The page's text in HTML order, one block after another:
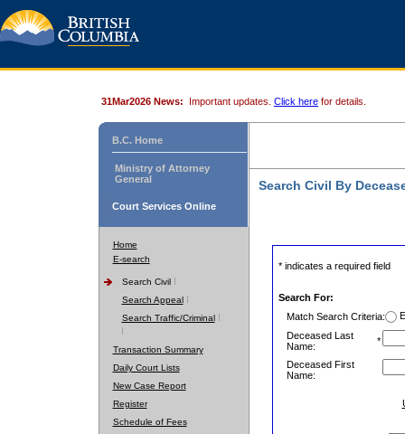
31Mar2026 News: Important updates. Click here for details.
B.C. Home
Ministry of Attorney
General
Court Services Online
Home
E-search
Search Civil
Search Appeal
Search Traffic/Criminal
Transaction Summary
Daily Court Lists
New Case Report
Register
Schedule of Fees
Search Civil By
* indicates a required field
Search For:
Match Search Criteria:
Deceased Last
Name:
*
Deceased First
Name: